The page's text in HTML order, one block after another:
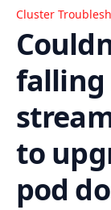
Couldn't
Cluster
falling
to
pod